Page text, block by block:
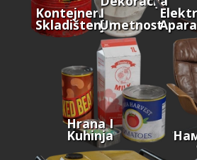
Kontejneri I
Skladištenje
I
Umetnost
Hrana I
Kuhinja